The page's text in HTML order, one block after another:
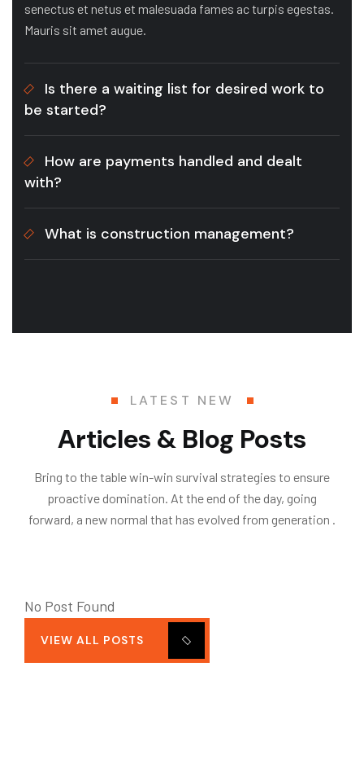
senectus et netus et malesuada fames ac turpis egestas.
Mauris sit amet augue.
Is there a waiting list for desired work to
be started?
How are payments handled and dealt
with?
What is construction management?
LATEST NEW
Articles & Blog Posts
Bring to the table win-win survival strategies to ensure
proactive domination. At the end of the day, going
forward, a new normal that has evolved from generation .
No Post Found
VIEW ALL POSTS